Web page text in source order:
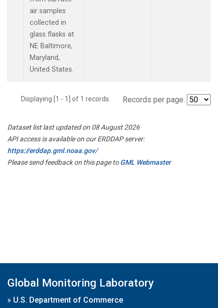
air samples
collected in
glass flasks at
NE Baltimore,
Maryland,
United States.
Displaying [1 - 1] of 1 records. Records per page:
Dataset list last updated on 08 August 2026
API access is available on our ERDDAP server:
https://erddap.gml.noaa.gov/
Please send feedback on this page toGML Webmaster
Global Monitoring Laboratory
» U.S. Department of Commerce